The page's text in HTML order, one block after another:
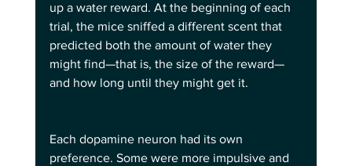
up a water reward. At the beginning of each
trial, the mice sniffed a different scent that
predicted both the amount of water they
might find—that is, the size of the reward—
and how long until they might get it.
Each dopamine neuron had its own
preference. Some were more impulsive and